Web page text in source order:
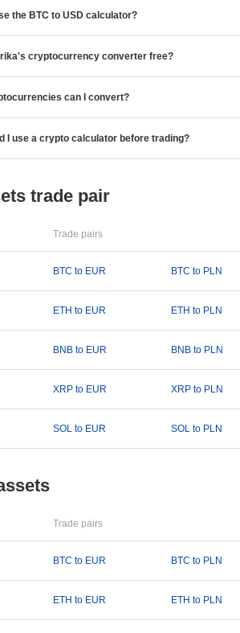
the BTC to USD calculator?
cryptocurrency converter free?
can I convert?
I use a crypto calculator before trading?
trade pair
Trade pairs
BTC to EUR BTC to PLN
ETH to EUR ETH to PLN
BNB to EUR BNB to PLN
XRP to EUR XRP to PLN
SOL to EUR SOL to PLN
Trade pairs
BTC to EUR BTC to PLN
ETH to EUR ETH to PLN